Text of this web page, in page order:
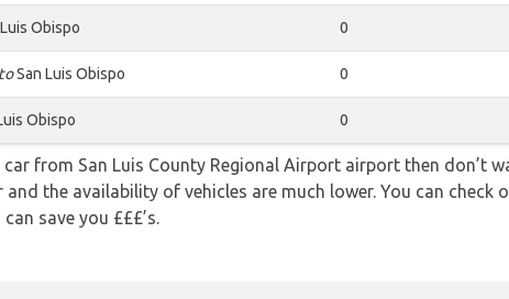
Obispo 0
toSan Luis Obispo 0
Obispo 0
from San Luis County Regional Airport airport then don’t
the availability of vehicles are much lower. You can check
save you £££’s.